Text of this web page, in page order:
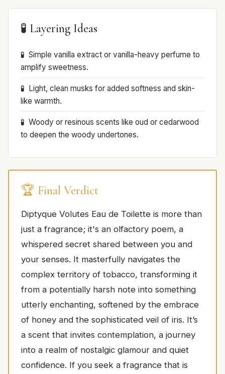
🧪 Layering Ideas
Simple vanilla extract or vanilla-heavy perfume to
amplify sweetness.
Light, clean musks for added softness and skin-
like warmth.
Woody or resinous scents like oud or cedarwood
to deepen the woody undertones.
🏆 Final Verdict
Diptyque Volutes Eau de Toilette is more than
just a fragrance; it's an olfactory poem, a
whispered secret shared between you and
your senses. It masterfully navigates the
complex territory of tobacco, transforming it
from a potentially harsh note into something
utterly enchanting, softened by the embrace
of honey and the sophisticated veil of iris. It’s
a scent that invites contemplation, a journey
into a realm of nostalgic glamour and quiet
confidence. If you seek a fragrance that is